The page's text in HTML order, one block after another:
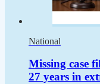
National
Missing case
27 years in